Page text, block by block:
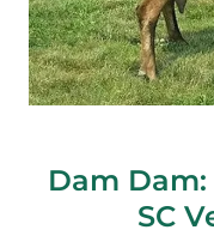
Dam Dam:
SC